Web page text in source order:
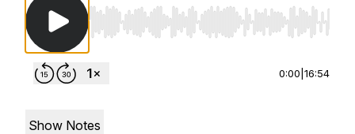
Use Left/Right to seek, Home/End to jump
0:00 16:54
Show Notes